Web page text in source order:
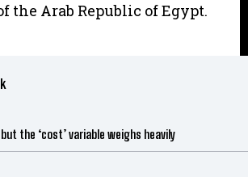
the Arab Republic of Egypt.
the ‘cost’ variable weighs heavily